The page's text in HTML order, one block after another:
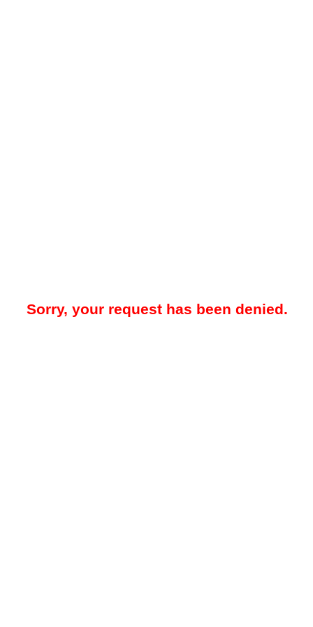
Sorry, your request has been denied.